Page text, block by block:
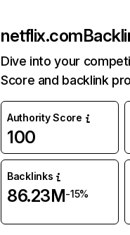
netflix.com
Dive into your
Score and backlink
Authority Score
100
Backlinks
86.23M-15%